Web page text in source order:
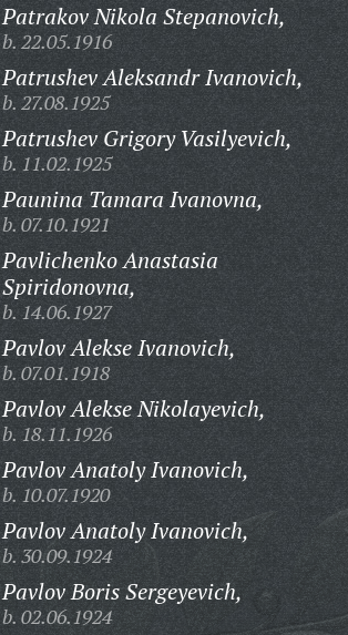
Patrakov Nikola Stepanovich,
b. 22.05.1916
Patrushev Aleksandr Ivanovich,
b. 27.08.1925
Patrushev Grigory Vasilyevich,
b. 11.02.1925
Paunina Tamara Ivanovna,
b. 07.10.1921
Pavlichenko Anastasia
Spiridonovna,
b. 14.06.1927
Pavlov Alekse Ivanovich,
b. 07.01.1918
Pavlov Alekse Nikolayevich,
b. 18.11.1926
Pavlov Anatoly Ivanovich,
b. 10.07.1920
Pavlov Anatoly Ivanovich,
b. 30.09.1924
Pavlov Boris Sergeyevich,
b. 02.06.1924